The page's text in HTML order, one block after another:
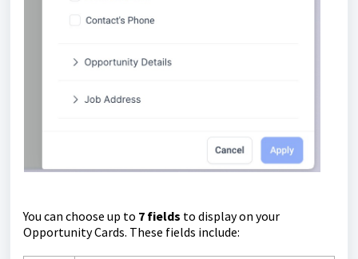
You can choose up to 7 fields to display on your
Opportunity Cards. These fields include: